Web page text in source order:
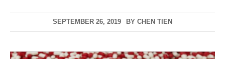
SEPTEMBER 26, 2019 BY CHEN TIEN